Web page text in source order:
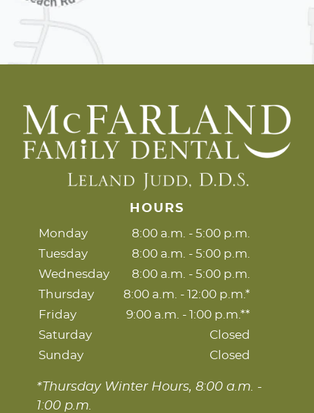
HOURS
Monday
8:00 a.m. - 5:00 p.m.
Tuesday
8:00 a.m. - 5:00 p.m.
Wednesday
8:00 a.m. - 5:00 p.m.
Thursday
8:00 a.m. - 12:00 p.m.*
Friday
9:00 a.m. - 1:00 p.m.**
Saturday
Closed
Sunday
Closed
*Thursday Winter Hours, 8:00 a.m. -
1:00 p.m.